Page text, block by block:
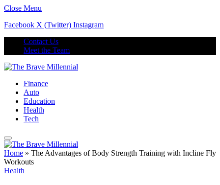
Close Menu
Facebook X (Twitter) Instagram
Contact Us
Meet the Team
Finance
Auto
Education
Health
Tech
Home » The Advantages of Body Strength Training with Incline Fly
Workouts
Health